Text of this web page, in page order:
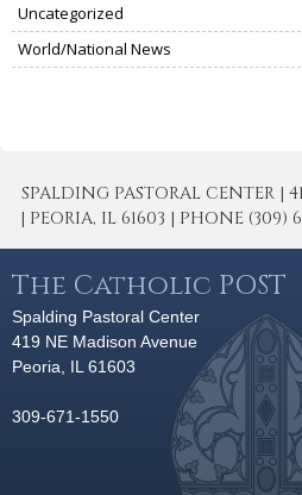
Uncategorized
World/National News
SPALDING PASTORAL CENTER |
| PEORIA, IL 61603 | PHONE (309)
The Catholic POST
Spalding Pastoral Center
419 NE Madison Avenue
Peoria, IL 61603
309-671-1550